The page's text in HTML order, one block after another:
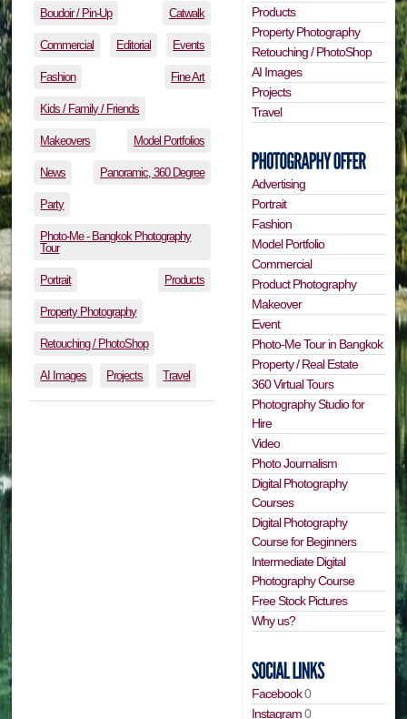
Boudoir / Pin-Up Catwalk
Commercial Editorial Events
Fashion Fine Art
Kids / Family / Friends
Makeovers Model Portfolios
News Panoramic, 360 Degree
Party
Photo-Me - Bangkok Photography
Tour
Portrait Products
Property Photography
Retouching / PhotoShop
AI Images Projects Travel
Products
Property Photography
Retouching / PhotoShop
AI Images
Projects
Travel
Advertising
Portrait
Fashion
Model Portfolio
Commercial
Product Photography
Makeover
Event
Photo-Me Tour in Bangkok
Property / Real Estate
360 Virtual Tours
Photography Studio for
Hire
Video
Photo Journalism
Digital Photography
Courses
Digital Photography
Course for Beginners
Intermediate Digital
Photography Course
Free Stock Pictures
Why us?
Facebook0
Instagram0